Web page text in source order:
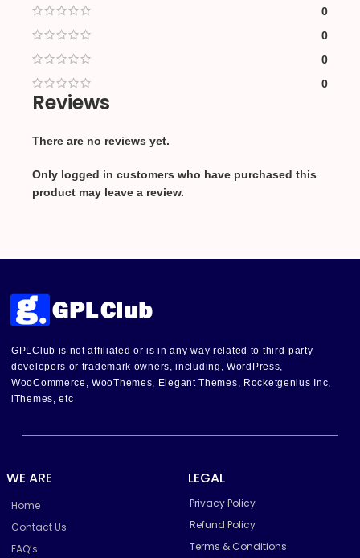
0
0
0
0
Reviews
There are no reviews yet.
Only logged in customers who have purchased this
product may leave a review.
GPLClub is not affiliated or is in any way related to third-party
developers or trademark owners, including, WordPress,
WooCommerce, WooThemes, Elegant Themes, Rocketgenius Inc,
iThemes, etc
WE ARE
Home
Contact Us
FAQ’s
LEGAL
Privacy Policy
Refund Policy
Terms & Conditions